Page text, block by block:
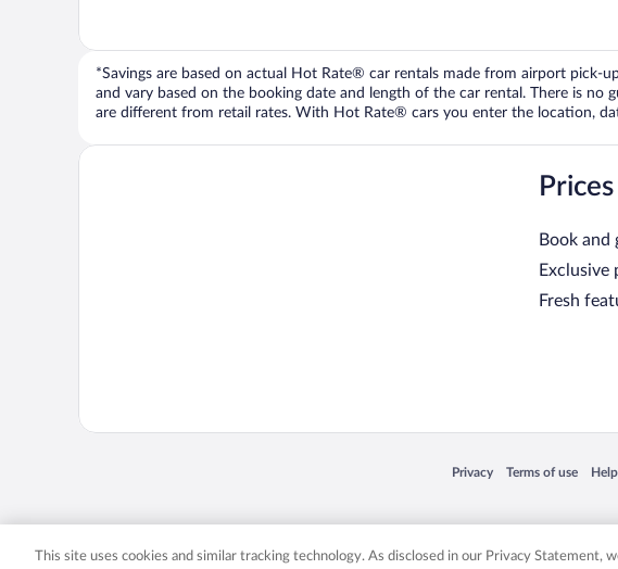
*Savings are based on actual Hot Rate® car rentals made from airport pick-
and vary based on the booking date and length of the car rental. There is
are different from retail rates. With Hot Rate® cars you enter the location,
Book and
Fresh
Privacy
Opens in a new window
Terms of use
Opens in a new
Expedia, Inc. in the US and/or other countries. Other logos or
This site uses cookies and similar tracking technology. As disclosed in our Privacy Statement,